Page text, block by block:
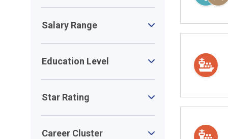
Salary Range
Education Level
Star Rating
Career Cluster